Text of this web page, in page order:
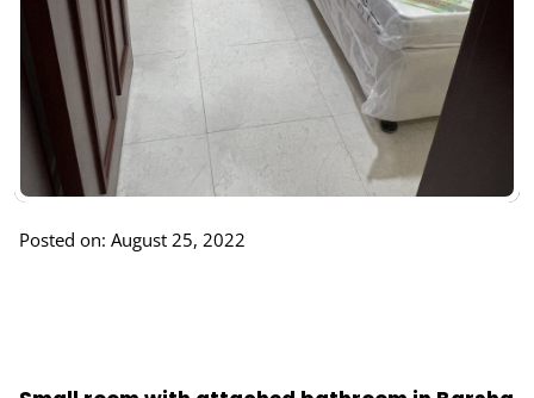
Posted on: August 25, 2022